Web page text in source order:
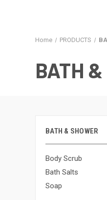
Home PRODUCTS
BATH
BATH & SHOWER
Body Scrub
Bath Salts
Soap